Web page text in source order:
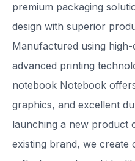
premium packaging
design with superior
Manufactured using
advanced printing
notebook Notebook
graphics, and excellent
launching a new product
existing brand, we create